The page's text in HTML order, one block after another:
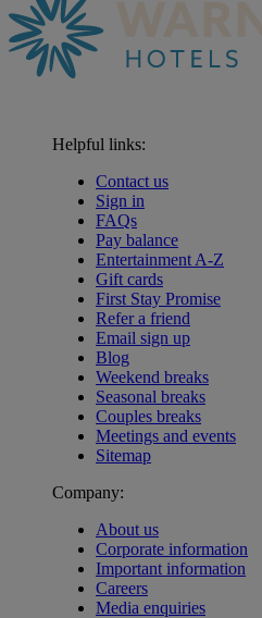
Helpful links:
Contact us
Sign in
FAQs
Pay balance
Entertainment A-Z
Gift cards
First Stay Promise
Refer a friend
Email sign up
Blog
Weekend breaks
Seasonal breaks
Couples breaks
Meetings and events
Sitemap
Company:
About us
Corporate information
Important information
Careers
Media enquiries